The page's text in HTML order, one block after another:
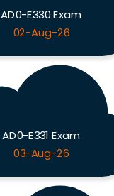
AD0-E330 Exam
02-Aug-26
AD0-E331 Exam
03-Aug-26